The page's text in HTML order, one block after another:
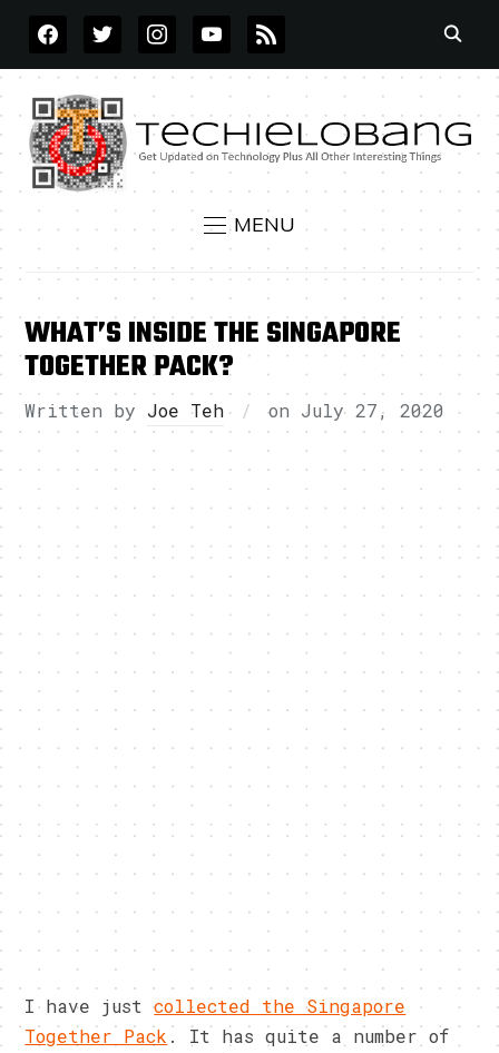
FACEBOOKTWITTERINSTAGRAMYOUTUBE
RSS
MENU
WHAT’S INSIDE THE SINGAPORE
TOGETHER PACK?
Written by Joe Teh on July 27, 2020
I have justcollected the Singapore
Together Pack . It has quite a number of